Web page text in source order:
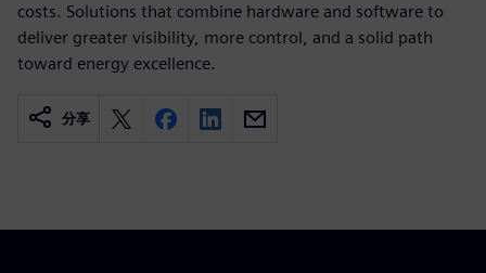
costs. Solutions that combine hardware and software to
deliver greater visibility, more control, and a solid path
toward energy excellence.
分享